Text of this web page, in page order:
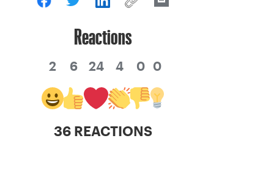
Reactions
2 6 24 4 0 0
36 REACTIONS